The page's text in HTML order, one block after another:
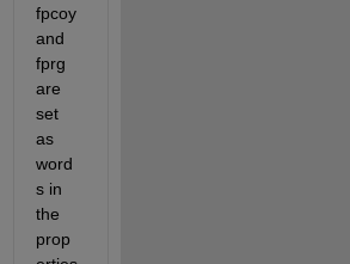
fpcoy
and
fprg
are
set
as
word
s in
the
prop